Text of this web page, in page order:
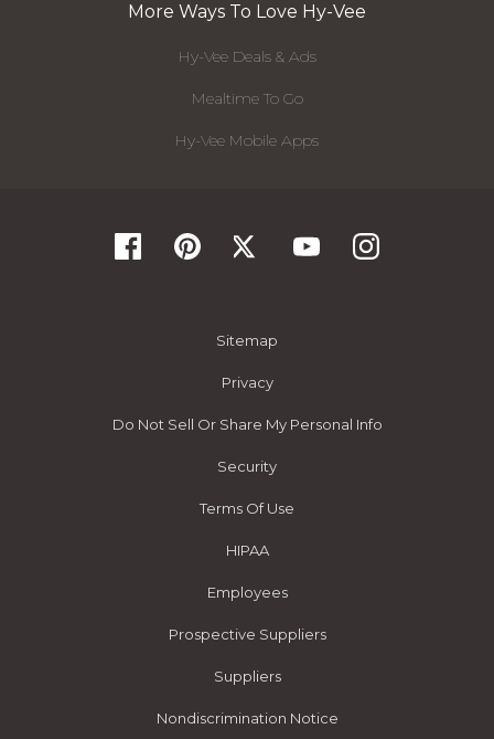
More Ways To Love Hy-Vee
Hy-Vee Deals & Ads
Mealtime To Go
Hy-Vee Mobile Apps
Sitemap
Privacy
Do Not Sell Or Share My Personal Info
Security
Terms Of Use
HIPAA
Employees
Prospective Suppliers
Suppliers
Nondiscrimination Notice